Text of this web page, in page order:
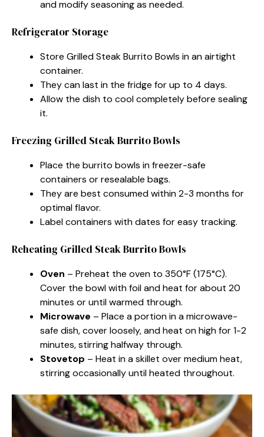
and modify seasoning as needed.
Refrigerator Storage
Store Grilled Steak Burrito Bowls in an airtight
container.
They can last in the fridge for up to 4 days.
Allow the dish to cool completely before sealing
it.
Freezing Grilled Steak Burrito Bowls
Place the burrito bowls in freezer-safe
containers or resealable bags.
They are best consumed within 2-3 months for
optimal flavor.
Label containers with dates for easy tracking.
Reheating Grilled Steak Burrito Bowls
Oven – Preheat the oven to 350°F (175°C).
Cover the bowl with foil and heat for about 20
minutes or until warmed through.
Microwave – Place a portion in a microwave-
safe dish, cover loosely, and heat on high for 1-2
minutes, stirring halfway through.
Stovetop – Heat in a skillet over medium heat,
stirring occasionally until heated throughout.